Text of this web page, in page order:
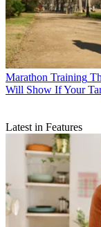
Marathon Training
Will Show If Your
Latest in Features